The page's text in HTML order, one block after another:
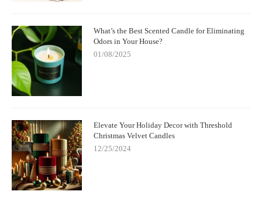
What’s the Best Scented Candle for Eliminating
Odors in Your House?
01/08/2025
Elevate Your Holiday Decor with Threshold
Christmas Velvet Candles
12/25/2024